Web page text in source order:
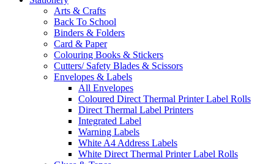
Arts & Crafts
Back To School
Binders & Folders
Card & Paper
Colouring Books & Stickers
Cutters/ Safety Blades & Scissors
Envelopes & Labels
All Envelopes
Coloured Direct Thermal Printer Label Rolls
Direct Thermal Label Printers
Integrated Label
Warning Labels
White A4 Address Labels
White Direct Thermal Printer Label Rolls